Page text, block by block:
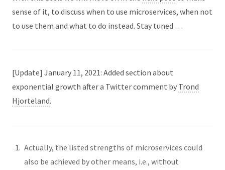
sense of it, to discuss when to use microservices, when not
to use them and what to do instead. Stay tuned …
[Update] January 11, 2021: Added section about
exponential growth after a Twitter comment by Trond
Hjorteland.
Actually, the listed strengths of microservices could
also be achieved by other means, i.e., without